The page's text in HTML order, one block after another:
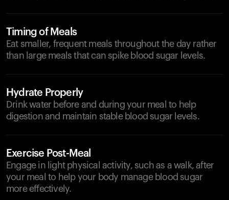
Timing of Meals
Eat smaller, frequent meals throughout the day rather
than large meals that can spike blood sugar levels.
Hydrate Properly
Drink water before and during your meal to help
digestion and maintain stable blood sugar levels.
Exercise Post-Meal
Engage in light physical activity, such as a walk, after
your meal to help your body manage blood sugar
more effectively.